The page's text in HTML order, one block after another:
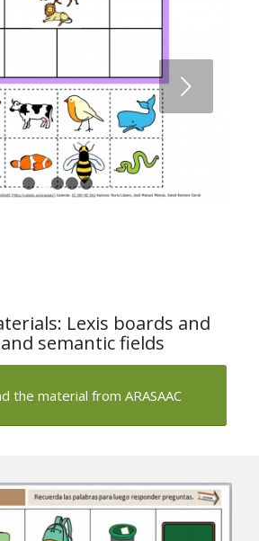
Next
1 2 3 4 5
Lexis boards and
semantic fields
the material from ARASAAC